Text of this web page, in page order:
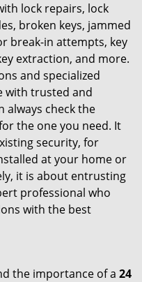
lock repairs, lock
broken keys, jammed
break-in attempts, key
extraction, and more.
and specialized
with trusted and
always check the
the one you need. It
security, for
at your home or
it is about entrusting
professional who
with the best
the importance of a 24